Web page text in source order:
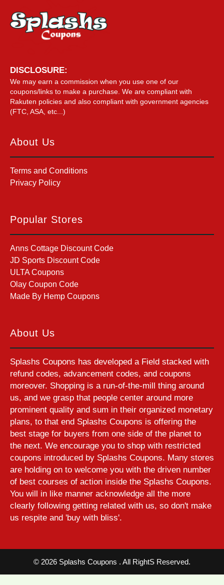
DISCLOSURE:
We may earn a commission when you use one of our
coupons/links to make a purchase. We are compliant with
Rakuten policies and also compliant with government agencies
(FTC, ASA, etc...)
About Us
Terms and Conditions
Privacy Policy
Popular Stores
Anns Cottage Discount Code
JD Sports Discount Code
ULTA Coupons
Olay Coupon Code
Made By Hemp Coupons
About Us
Splashs Coupons has developed a Field stacked with
refund codes, advancement codes, and coupons
moreover. Shopping is a run-of-the-mill thing around
us, and we grasp that people center around more
prominent quality and sum in their organized monetary
plans, to that end Splashs Coupons is offering the
best stage for buyers from one side of the planet to
the next. We encourage you to shop with restricted
coupons introduced by Splashs Coupons. Many stores
are holding on to welcome you with the driven number
of best courses of action inside the Splashs Coupons.
You will in like manner acknowledge all the more
clearly following getting related with us, so don't make
us respite and 'buy with bliss'.
© 2026 Splashs Coupons . All RightS Reserved.